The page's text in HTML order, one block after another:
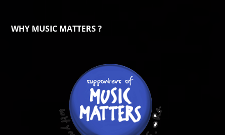
WHY MUSIC MATTERS ?